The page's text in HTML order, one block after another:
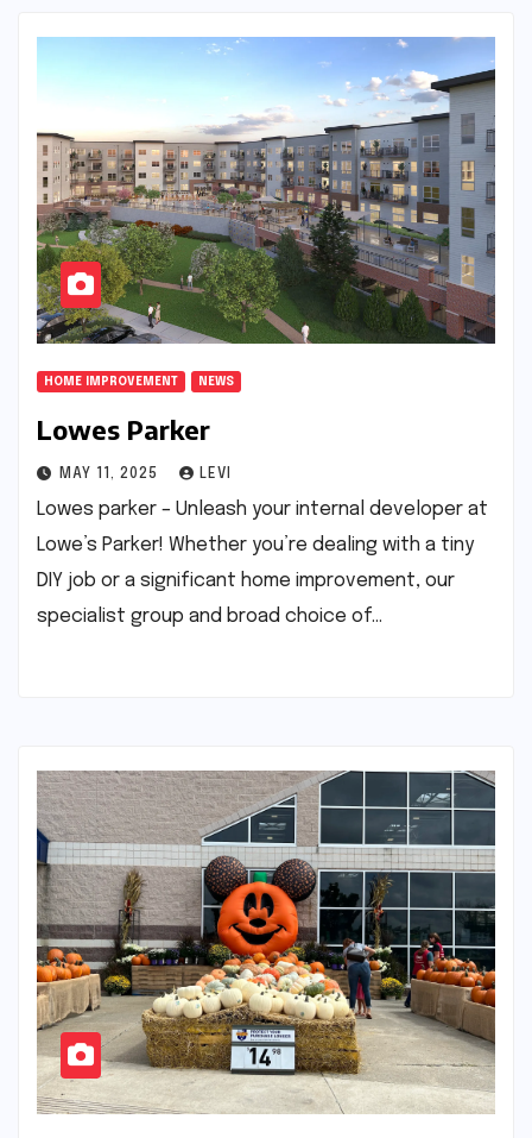
HOME IMPROVEMENT NEWS
Lowes Parker
MAY 11, 2025 LEVI
Lowes parker – Unleash your internal developer at
Lowe’s Parker! Whether you’re dealing with a tiny
DIY job or a significant home improvement, our
specialist group and broad choice of…